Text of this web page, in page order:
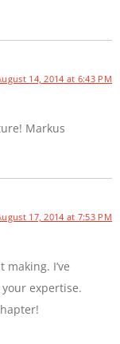
14, 2014 at 6:43 PM
Markus
17, 2014 at 7:53 PM
I’ve
expertise.